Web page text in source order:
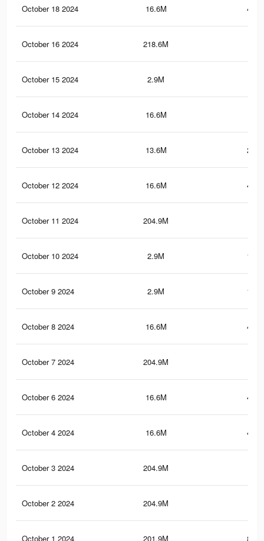
October 18 2024 16.6M
October 16 2024 218.6M
October 15 2024 2.9M
October 14 2024 16.6M
October 13 2024 13.6M
October 12 2024 16.6M
October 11 2024 204.9M
October 10 2024 2.9M
October 9 2024 2.9M
October 8 2024 16.6M
October 7 2024 204.9M
October 6 2024 16.6M
October 4 2024 16.6M
October 3 2024 204.9M
October 2 2024 204.9M
October 1 2024 201.9M